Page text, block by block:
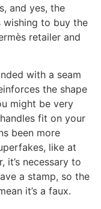
and yes, the
wishing to buy the
retailer and
with a seam
the shape
might be very
fit on your
been more
like at
it’s necessary to
a stamp, so the
it’s a faux.